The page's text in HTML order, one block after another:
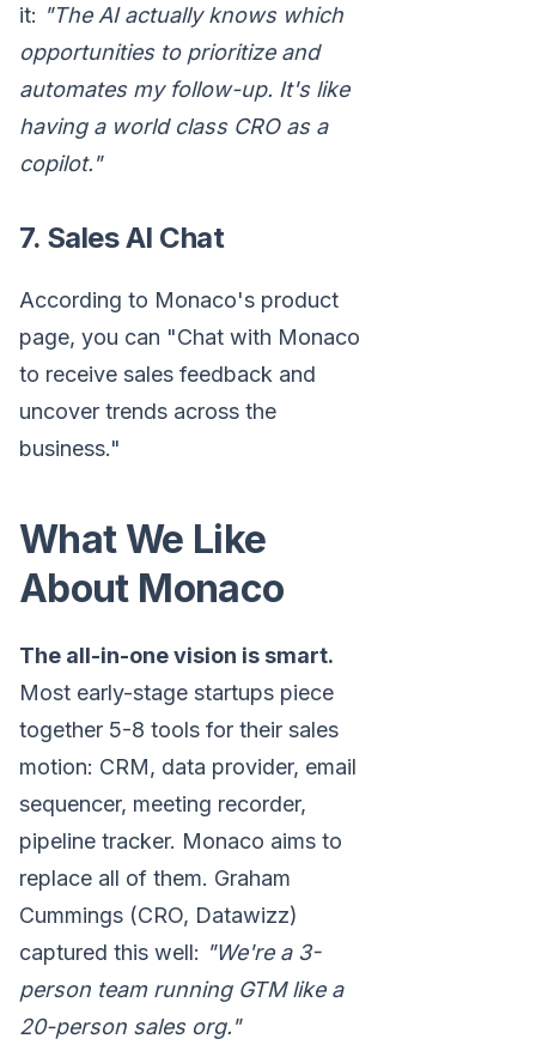
it: "The AI actually knows which
opportunities to prioritize and
automates my follow-up. It's like
having a world class CRO as a
copilot."
7. Sales AI Chat
According to Monaco's product
page, you can "Chat with Monaco
to receive sales feedback and
uncover trends across the
business."
What We Like
About Monaco
The all-in-one vision is smart.
Most early-stage startups piece
together 5-8 tools for their sales
motion: CRM, data provider, email
sequencer, meeting recorder,
pipeline tracker. Monaco aims to
replace all of them. Graham
Cummings (CRO, Datawizz)
captured this well: "We're a 3-
person team running GTM like a
20-person sales org."